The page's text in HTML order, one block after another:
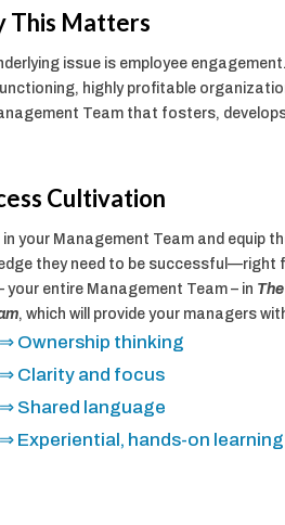
This Matters
issue is employee
highly profitable
Team that fosters,
Cultivation
in your Management Team and equip
they need to be successful—right
your entire Management Team – in
, which will provide your managers
⇒ Ownership thinking
⇒ Clarity and focus
⇒ Shared language
⇒ Experiential, hands-on learning